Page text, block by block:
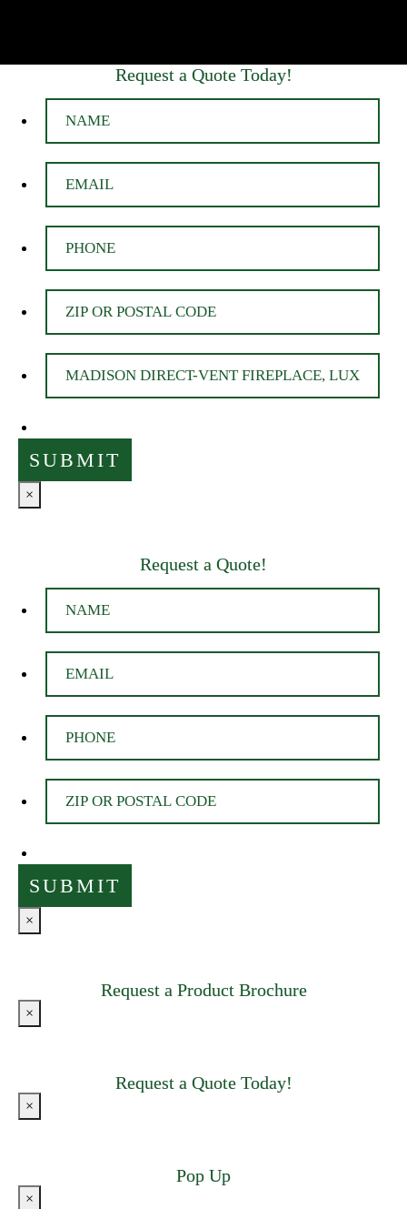
Request a Quote Today!
×
Request a Quote!
×
Request a Product Brochure
×
Request a Quote Today!
×
Pop Up
×